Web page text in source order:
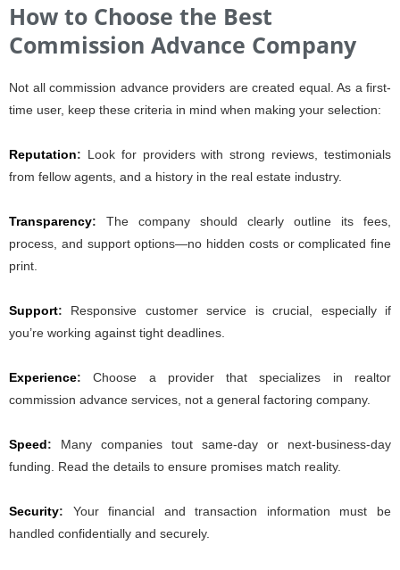
How to Choose the Best
Commission Advance Company
Not all commission advance providers are created equal. As a first-
time user, keep these criteria in mind when making your selection:
Reputation: Look for providers with strong reviews, testimonials
from fellow agents, and a history in the real estate industry.
Transparency: The company should clearly outline its fees,
process, and support options—no hidden costs or complicated fine
print.
Support: Responsive customer service is crucial, especially if
you’re working against tight deadlines.
Experience: Choose a provider that specializes in realtor
commission advance services, not a general factoring company.
Speed: Many companies tout same-day or next-business-day
funding. Read the details to ensure promises match reality.
Security: Your financial and transaction information must be
handled confidentially and securely.